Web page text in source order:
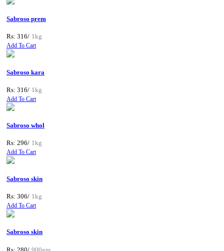
Sabroso prem
Rs: 316/ 1kg
Add To Cart
Sabroso kara
Rs: 316/ 1kg
Add To Cart
Sabroso whol
Rs: 296/ 1kg
Add To Cart
Sabroso skin
Rs: 306/ 1kg
Add To Cart
Sabroso skin
Rs: 280/ 900gm